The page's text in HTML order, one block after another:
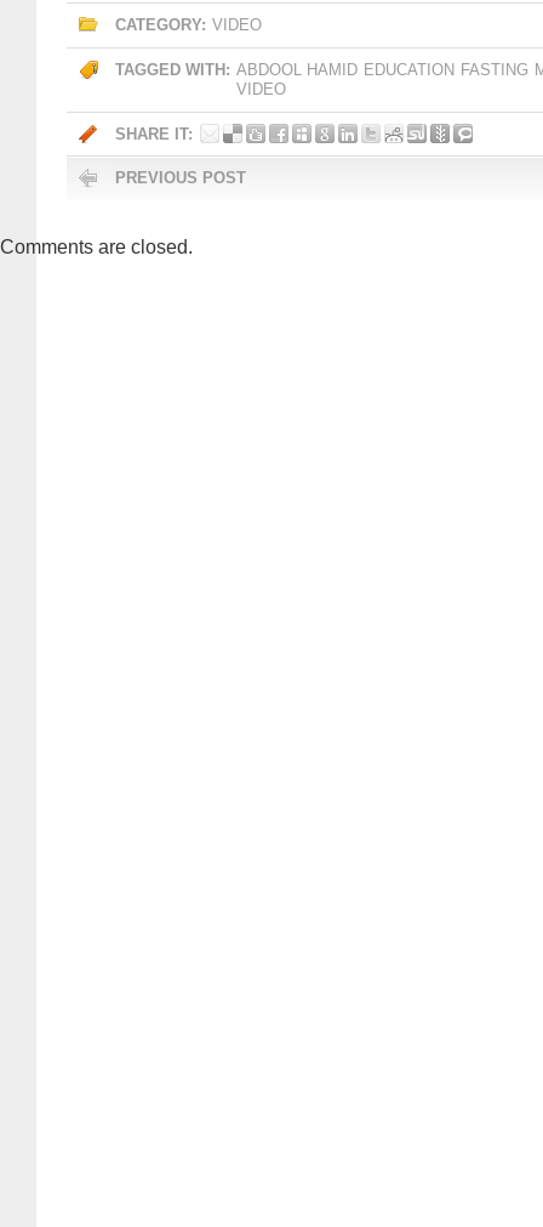
CATEGORY: VIDEO
TAGGED WITH: ABDOOL HAMID EDUCATION FASTING
VIDEO
SHARE IT:
PREVIOUS POST
Comments are closed.